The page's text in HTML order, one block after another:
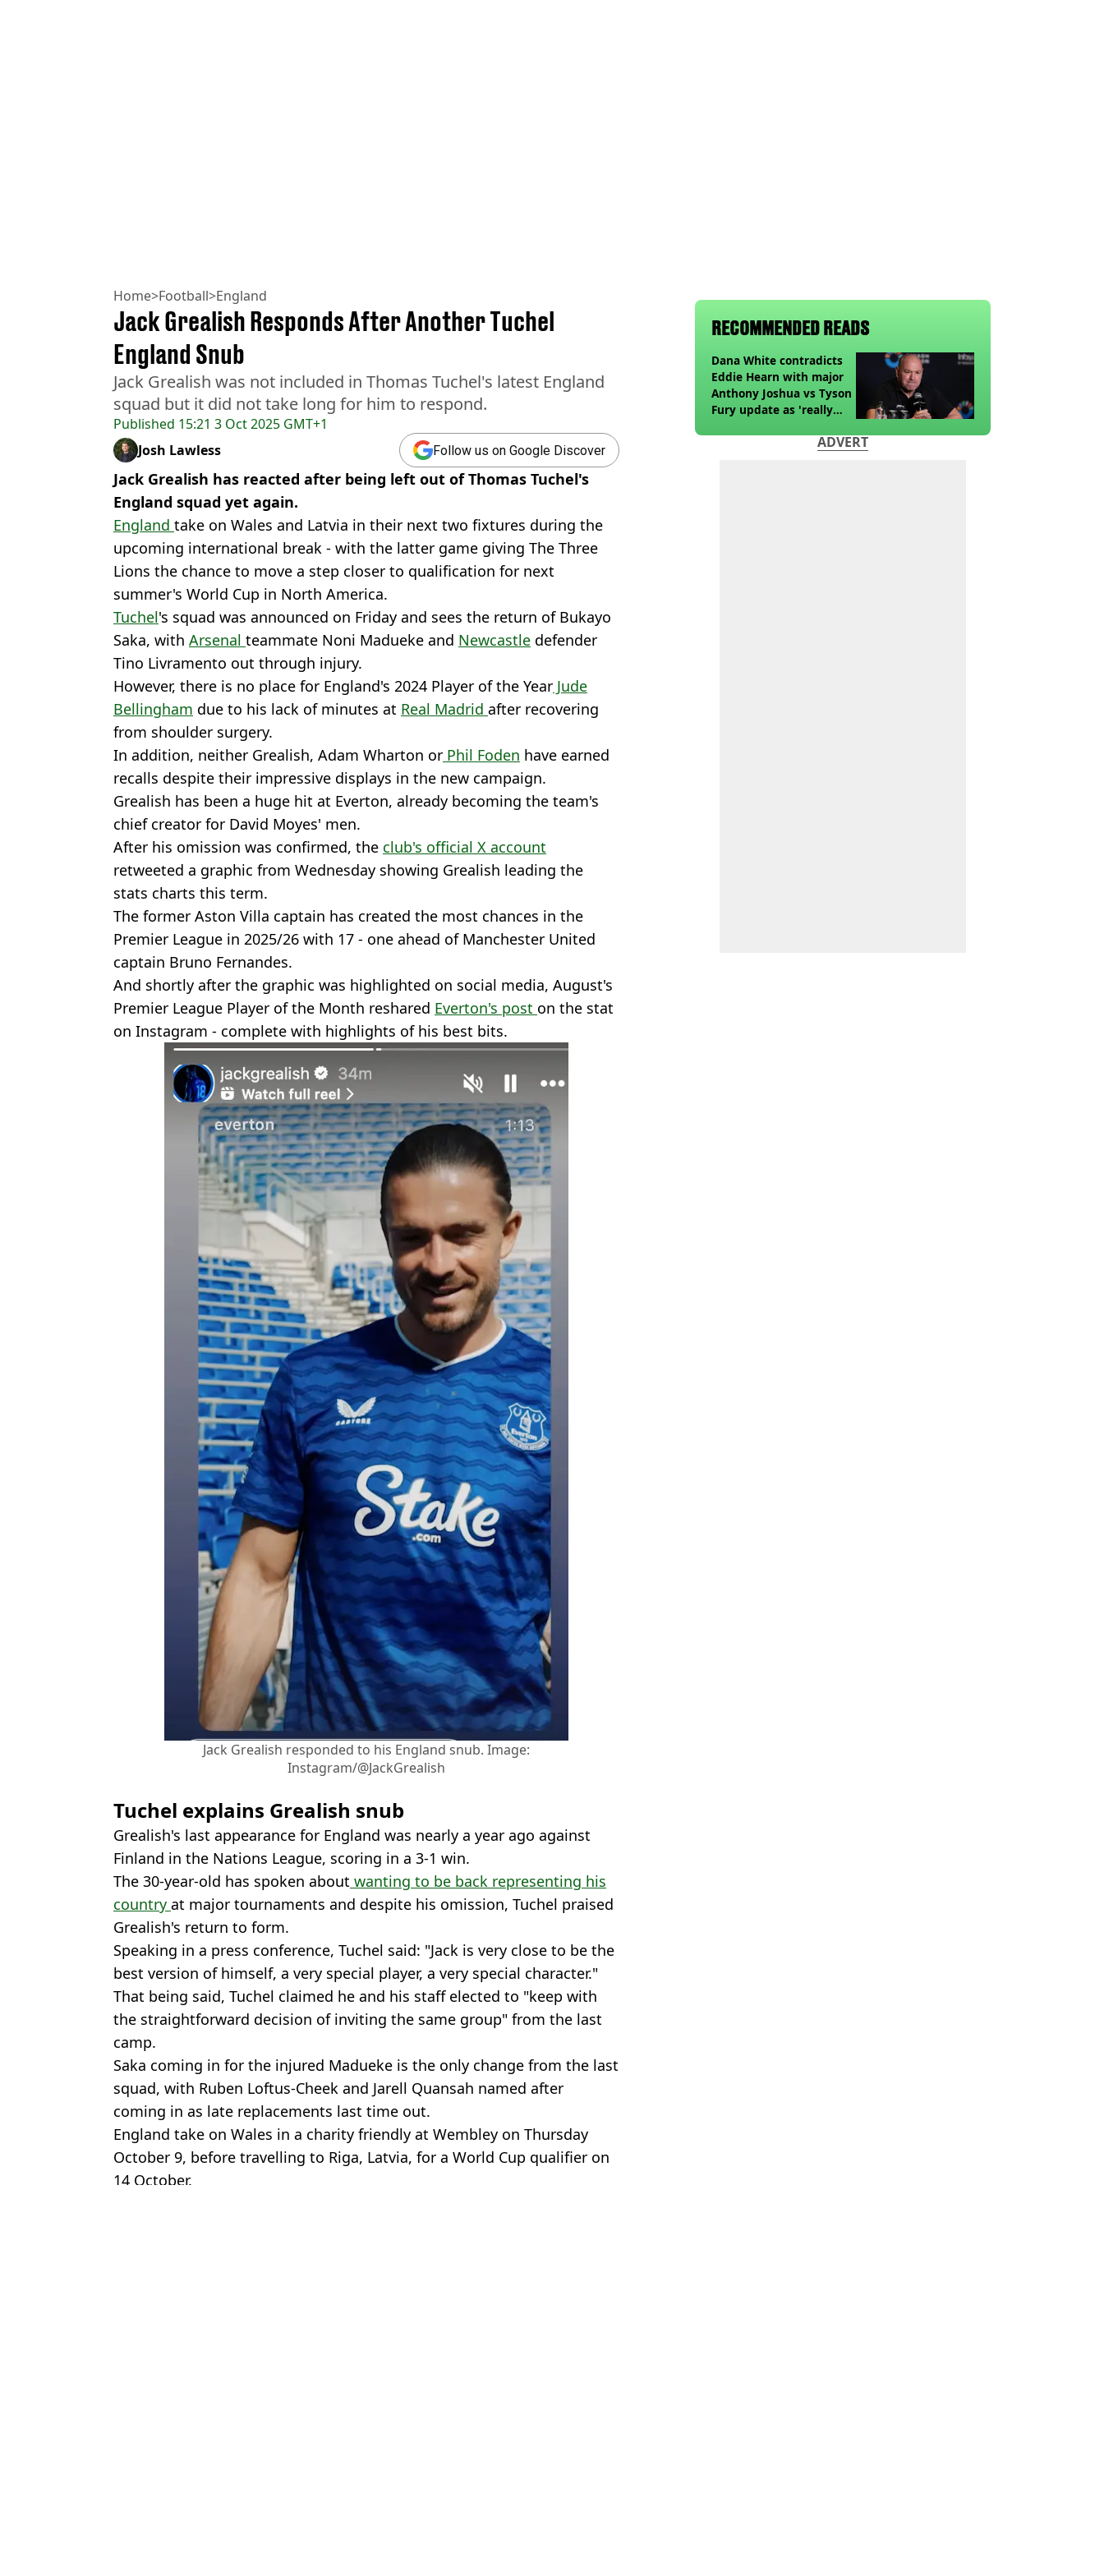
Home>Football>England
Published 15:21 3 Oct 2025 GMT+1
Jack Grealish Responds After Another Tuchel
England Snub
Jack Grealish was not included in Thomas Tuchel's latest England
squad but it did not take long for him to respond.
Josh Lawless Follow us on Google Discover
Jack Grealish has reacted after being left out of Thomas Tuchel's
England squad yet again.
England take on Wales and Latvia in their next two fixtures during the
upcoming international break - with the latter game giving The Three
Lions the chance to move a step closer to qualification for next
summer's World Cup in North America.
Tuchel's squad was announced on Friday and sees the return of Bukayo
Saka, with Arsenal teammate Noni Madueke and Newcastle defender
Tino Livramento out through injury.
However, there is no place for England's 2024 Player of the Year Jude
Bellingham due to his lack of minutes at Real Madrid after recovering
from shoulder surgery.
In addition, neither Grealish, Adam Wharton or Phil Foden have earned
recalls despite their impressive displays in the new campaign.
Grealish has been a huge hit at Everton, already becoming the team's
chief creator for David Moyes' men.
After his omission was confirmed, the club's official X account
retweeted a graphic from Wednesday showing Grealish leading the
stats charts this term.
The former Aston Villa captain has created the most chances in the
Premier League in 2025/26 with 17 - one ahead of Manchester United
captain Bruno Fernandes.
And shortly after the graphic was highlighted on social media, August's
Premier League Player of the Month reshared Everton's post on the stat
on Instagram - complete with highlights of his best bits.
Jack Grealish responded to his England snub. Image:
Instagram/@JackGrealish
Tuchel explains Grealish snub
Grealish's last appearance for England was nearly a year ago against
Finland in the Nations League, scoring in a 3-1 win.
The 30-year-old has spoken about wanting to be back representing his
country at major tournaments and despite his omission, Tuchel praised
Grealish's return to form.
Speaking in a press conference, Tuchel said: "Jack is very close to be the
best version of himself, a very special player, a very special character."
That being said, Tuchel claimed he and his staff elected to "keep with
the straightforward decision of inviting the same group" from the last
camp.
Saka coming in for the injured Madueke is the only change from the last
squad, with Ruben Loftus-Cheek and Jarell Quansah named after
coming in as late replacements last time out.
England take on Wales in a charity friendly at Wembley on Thursday
October 9, before travelling to Riga, Latvia, for a World Cup qualifier on
14 October.
RECOMMENDED READS
Dana White contradicts
Eddie Hearn with major
Anthony Joshua vs Tyson
Fury update as 'really
ADVERT